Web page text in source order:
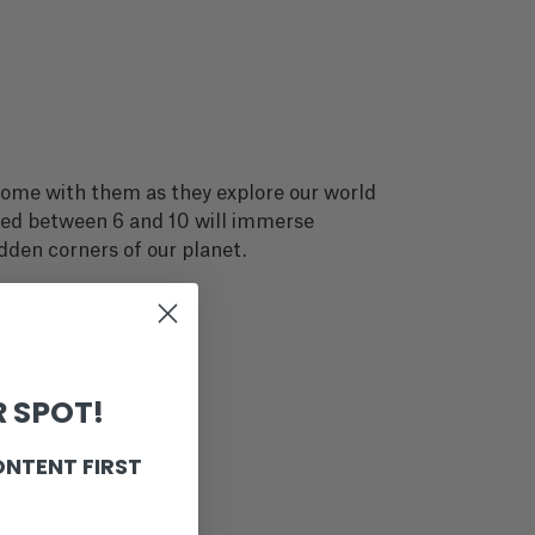
with them as they explore our world
between 6 and 10 will immerse
corners of our planet.
SPOT!
FIRST